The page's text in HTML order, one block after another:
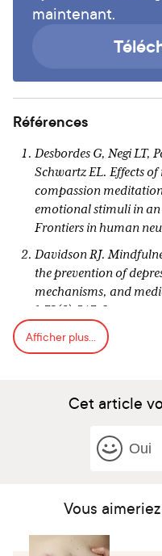
maintenant.
Références
Desbordes G, Negi LT,
Schwartz EL. Effects
compassion
emotional stimuli in
Frontiers in human
Davidson RJ.
the prevention of
mechanisms, and
1;73(6):547-8.
Morgan D.
depression: A new
https://
Meditation. Available
https://
Goldin PR, Gross JJ.
reduction (MBSR) on
disorder. Emotion. 2010
Afficher plus...
Cet article
Oui
Vous